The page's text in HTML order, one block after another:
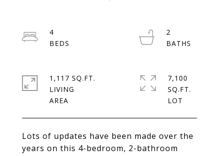
Lots of updates have been made over the
years on this 4-bedroom, 2-bathroom
4
2
1,117 SQ.FT.
LIVING
7,100
SQ.FT.